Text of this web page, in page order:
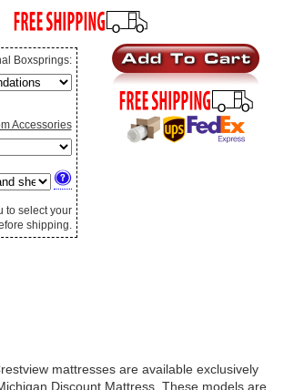
Boxsprings:
Accessories
to select your
shipping.
mattresses are available exclusively
Discount Mattress. These models are